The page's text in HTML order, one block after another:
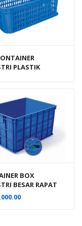
PLASTIK
BOX
BESAR RAPAT
3101 VOL
UKURAN 80 x 60